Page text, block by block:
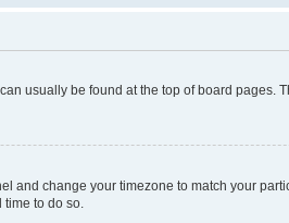
usually be found at the top of board pages.
change your timezone to match your
time to do so.